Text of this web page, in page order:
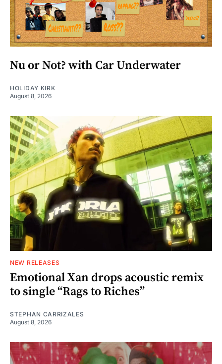
Nu or Not? with Car Underwater
HOLIDAY KIRK
August 8, 2026
NEW RELEASES
Emotional Xan drops acoustic remix
to single “Rags to Riches”
STEPHAN CARRIZALES
August 8, 2026